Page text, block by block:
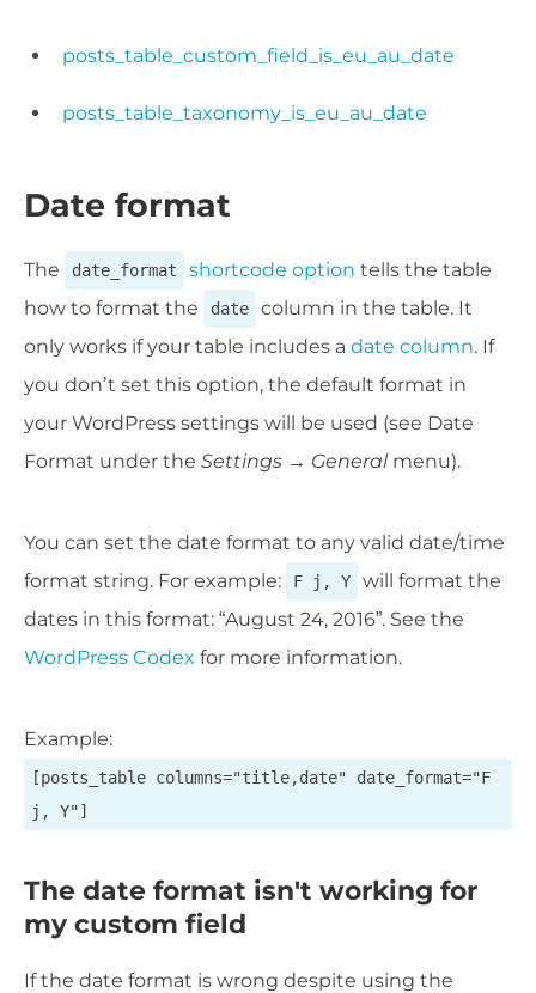
posts_table_custom_field_is_eu_au_date
posts_table_taxonomy_is_eu_au_date
Date format
The date_format shortcode option tells the table
how to format the
date
column in the table. It
only works if your table includes a date column. If
you don’t set this option, the default format in
your WordPress settings will be used (see Date
Format under the Settings → Generalmenu).
You can set the date format to any valid date/time
format string. For example:
F j, Y
will format the
dates in this format: “August 24, 2016”. See the
WordPress Codex for more information.
Example:
[posts_table columns="title,date" date_format="F
j, Y"]
The date format isn't working for
my custom field
If the date format is wrong despite using the